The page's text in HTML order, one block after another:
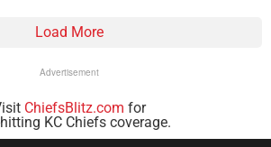
Load More
Advertisement
ChiefsBlitz.com for
KC Chiefs coverage.